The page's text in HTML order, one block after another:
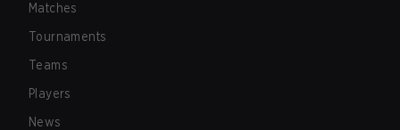
Matches
Tournaments
Teams
Players
News